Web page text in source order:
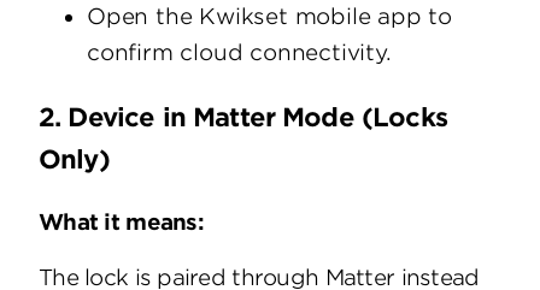
Open the Kwikset mobile app to
confirm cloud connectivity.
2. Device in Matter Mode (Locks
Only)
What it means:
The lock is paired through Matter instead